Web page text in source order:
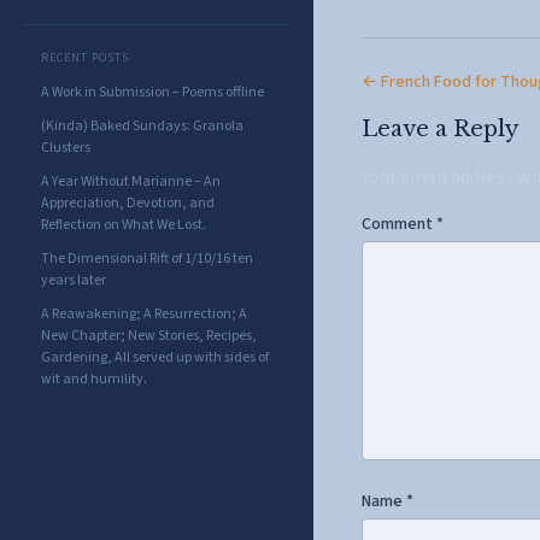
RECENT POSTS
A Work in Submission – Poems offline
(Kinda) Baked Sundays: Granola
Clusters
A Year Without Marianne – An
Appreciation, Devotion, and
Reflection on What We Lost.
The Dimensional Rift of 1/10/16 ten
years later
A Reawakening; A Resurrection; A
New Chapter; New Stories, Recipes,
Gardening, All served up with sides of
wit and humility.
← French Food for
Leave a Reply
Comment *
Name *